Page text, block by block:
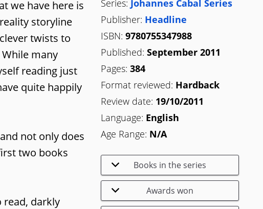
Series: Johannes Cabal Series
Publisher: Headline
ISBN: 9780755347988
Published: September 2011
Pages: 384
Format reviewed: Hardback
Review date: 19/10/2011
Language: English
Age Range: N/A
Books in the series
Awards won
we have here is
storyline
twists to
many
reading just
quite happily
not only does
two books
read, darkly